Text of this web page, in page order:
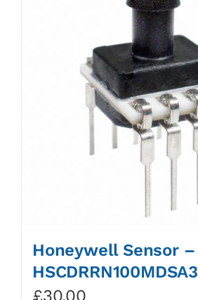
Honeywell Sensor –
HSCDRRN100MDSA3
£30.00